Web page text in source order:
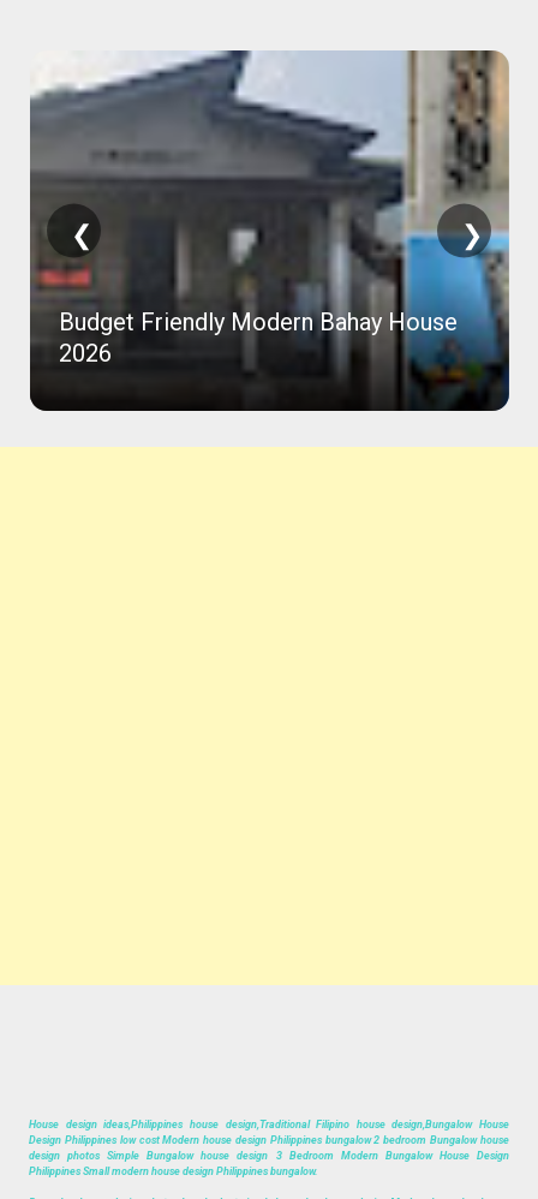
Budget Friendly Modern Bahay House
2026
❮ ❯
House design ideas,Philippines house design,Traditional Filipino house design,Bungalow House
Design Philippines low cost Modern house design Philippines bungalow 2 bedroom Bungalow house
design photos Simple Bungalow house design 3 Bedroom Modern Bungalow House Design
Philippines Small modern house design Philippines bungalow.